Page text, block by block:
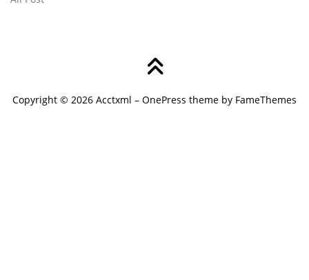
Copyright © 2026 Acctxml – OnePress theme by FameThemes